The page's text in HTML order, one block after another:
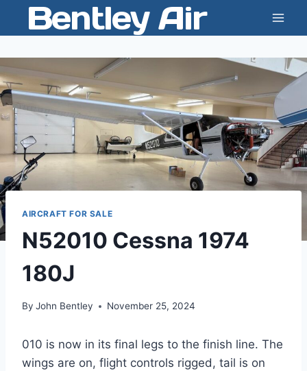
Bentley Air
AIRCRAFT FOR SALE
N52010 Cessna 1974
180J
By John Bentley November 25, 2024
010 is now in its final legs to the finish line. The
wings are on, flight controls rigged, tail is on